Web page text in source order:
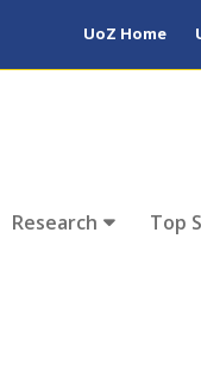
UoZ Home
Research Top